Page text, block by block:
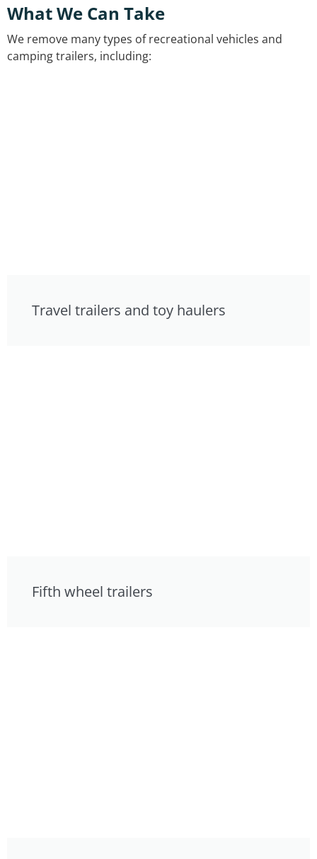
What We Can Take
We remove many types of recreational vehicles and
camping trailers, including:
Travel trailers and toy haulers
Fifth wheel trailers